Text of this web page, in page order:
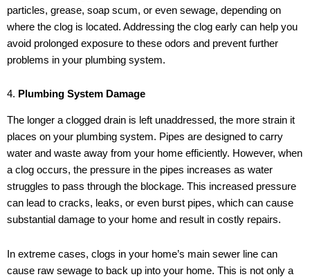
particles, grease, soap scum, or even sewage, depending on
where the clog is located. Addressing the clog early can help you
avoid prolonged exposure to these odors and prevent further
problems in your plumbing system.
4. Plumbing System Damage
The longer a clogged drain is left unaddressed, the more strain it
places on your plumbing system. Pipes are designed to carry
water and waste away from your home efficiently. However, when
a clog occurs, the pressure in the pipes increases as water
struggles to pass through the blockage. This increased pressure
can lead to cracks, leaks, or even burst pipes, which can cause
substantial damage to your home and result in costly repairs.
In extreme cases, clogs in your home’s main sewer line can
cause raw sewage to back up into your home. This is not only a